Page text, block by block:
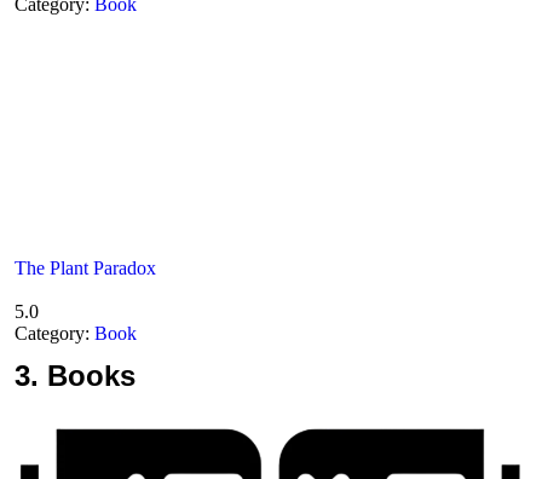
Category: Book
The Plant Paradox
5.0
Category: Book
3. Books